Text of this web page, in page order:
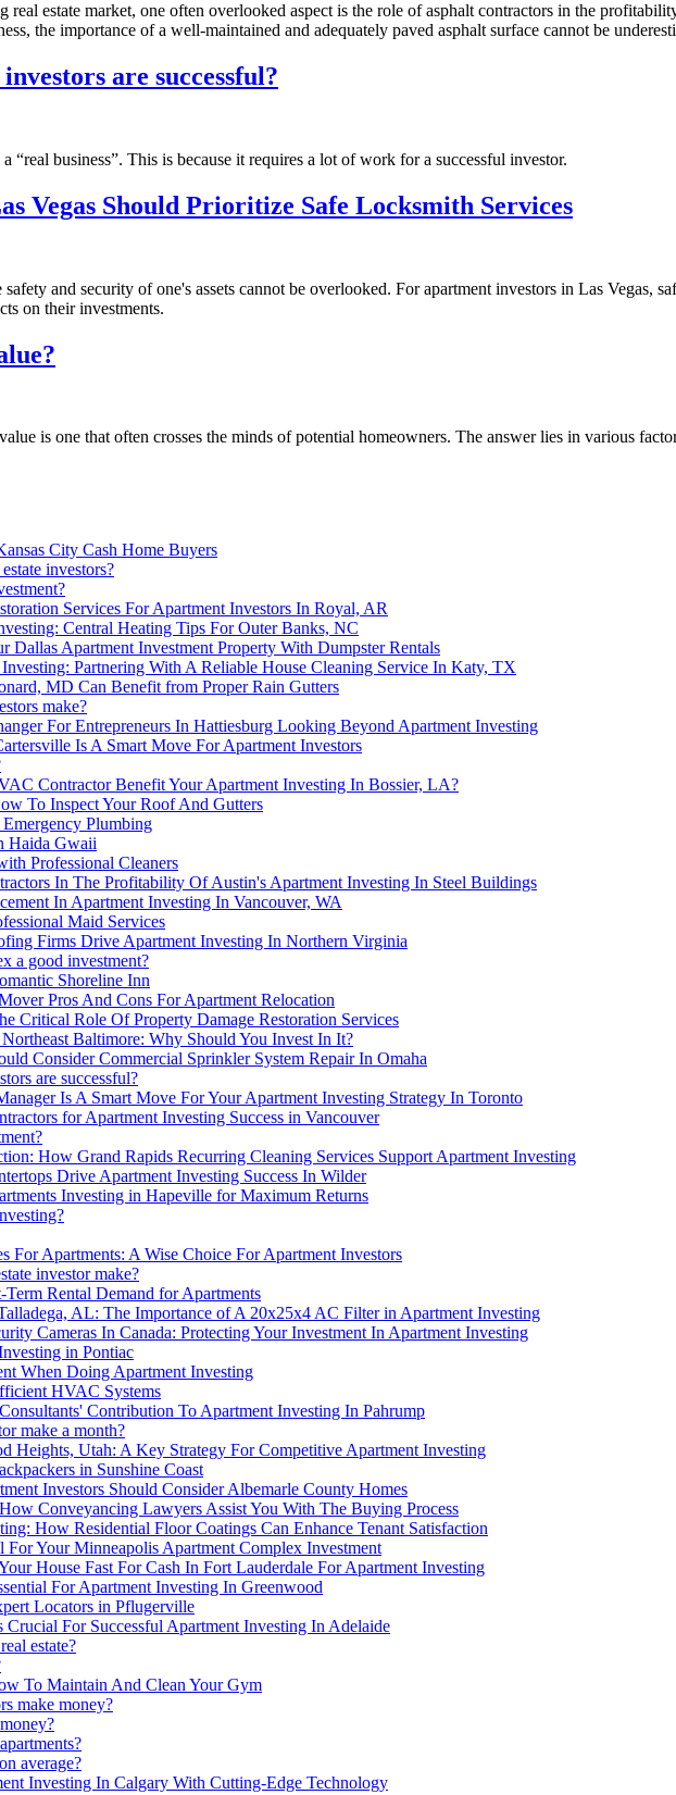
estate market, one often overlooked aspect is the role of asphalt contractors in the
the importance of a well-maintained and adequately paved asphalt surface cannot be
are successful?
“real business”. This is because it requires a lot of work for a successful investor.
Vegas Should Prioritize Safe Locksmith Services
and security of one's assets cannot be overlooked. For apartment investors in Las Vegas,
on their investments.
is one that often crosses the minds of potential homeowners. The answer lies in various
City Cash Home Buyers
investors?
Services For Apartment Investors In Royal, AR
Central Heating Tips For Outer Banks, NC
Dallas Apartment Investment Property With Dumpster Rentals
Partnering With A Reliable House Cleaning Service In Katy, TX
MD Can Benefit from Proper Rain Gutters
make?
For Entrepreneurs In Hattiesburg Looking Beyond Apartment Investing
Is A Smart Move For Apartment Investors
Contractor Benefit Your Apartment Investing In Bossier, LA?
To Inspect Your Roof And Gutters
Plumbing
Haida Gwaii
Professional Cleaners
In The Profitability Of Austin's Apartment Investing In Steel Buildings
In Apartment Investing In Vancouver, WA
Maid Services
Firms Drive Apartment Investing In Northern Virginia
a good investment?
Shoreline Inn
Pros And Cons For Apartment Relocation
Critical Role Of Property Damage Restoration Services
Baltimore: Why Should You Invest In It?
Consider Commercial Sprinkler System Repair In Omaha
are successful?
Is A Smart Move For Your Apartment Investing Strategy In Toronto
for Apartment Investing Success in Vancouver
How Grand Rapids Recurring Cleaning Services Support Apartment Investing
Drive Apartment Investing Success In Wilder
Investing in Hapeville for Maximum Returns
For Apartments: A Wise Choice For Apartment Investors
investor make?
Rental Demand for Apartments
AL: The Importance of A 20x25x4 AC Filter in Apartment Investing
Cameras In Canada: Protecting Your Investment In Apartment Investing
in Pontiac
When Doing Apartment Investing
HVAC Systems
Contribution To Apartment Investing In Pahrump
make a month?
Heights, Utah: A Key Strategy For Competitive Apartment Investing
in Sunshine Coast
Investors Should Consider Albemarle County Homes
Conveyancing Lawyers Assist You With The Buying Process
How Residential Floor Coatings Can Enhance Tenant Satisfaction
Your Minneapolis Apartment Complex Investment
House Fast For Cash In Fort Lauderdale For Apartment Investing
For Apartment Investing In Greenwood
Locators in Pflugerville
For Successful Apartment Investing In Adelaide
estate?
To Maintain And Clean Your Gym
make money?
average?
Investing In Calgary With Cutting-Edge Technology